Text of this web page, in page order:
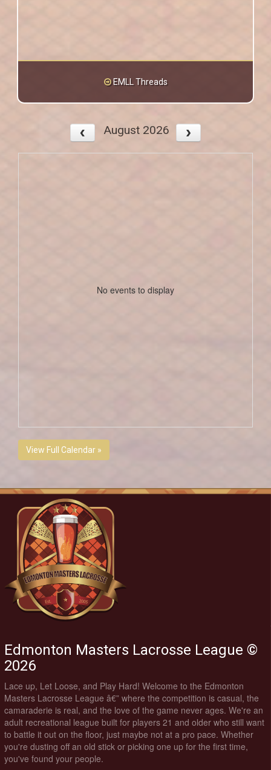
EMLL Threads
August 2026
No events to display
View Full Calendar »
Edmonton Masters Lacrosse League ©
2026
Lace up, Let Loose, and Play Hard! Welcome to the Edmonton
Masters Lacrosse League â€” where the competition is casual, the
camaraderie is real, and the love of the game never ages. We're an
adult recreational league built for players 21 and older who still want
to battle it out on the floor, just maybe not at a pro pace. Whether
you're dusting off an old stick or picking one up for the first time,
you've found your people.